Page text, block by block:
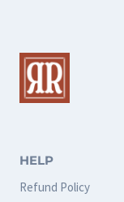
HELP
Refund Policy